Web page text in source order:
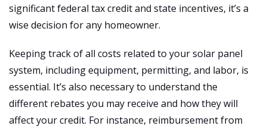
significant federal tax credit and state incentives, it’s a
wise decision for any homeowner.
Keeping track of all costs related to your solar panel
system, including equipment, permitting, and labor, is
essential. It’s also necessary to understand the
different rebates you may receive and how they will
affect your credit. For instance, reimbursement from